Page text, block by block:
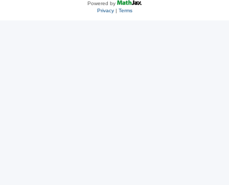
Powered by
Privacy| Terms